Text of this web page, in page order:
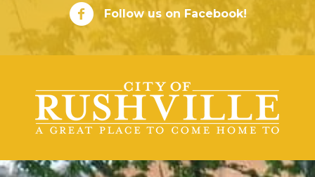
City of Rushville Facebook Page
Follow us on Facebook!